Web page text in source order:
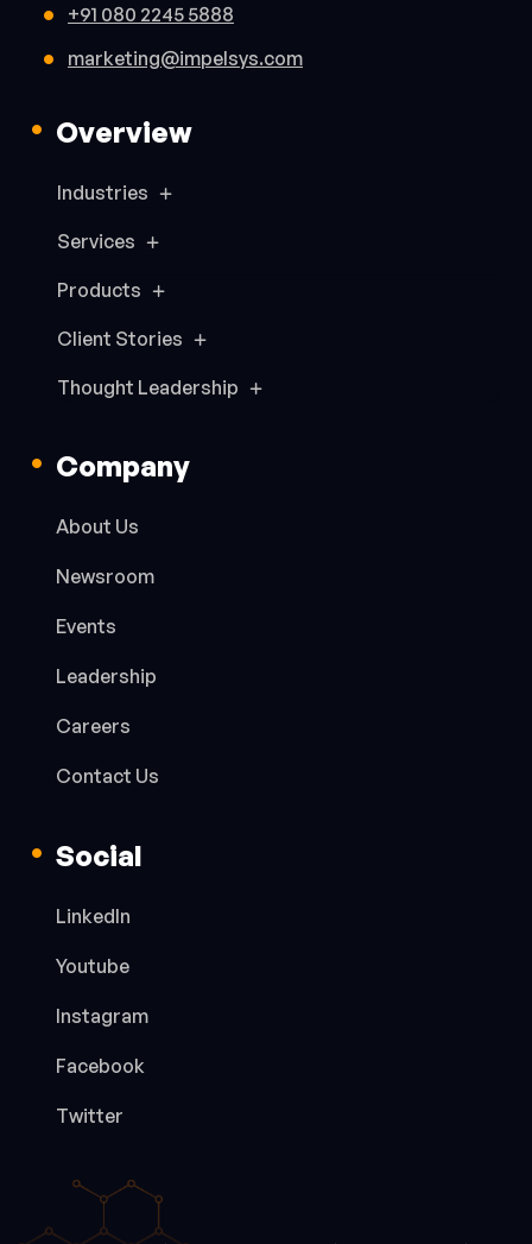
+91 080 2245 5888
marketing@impelsys.com
Overview
Industries
Services
Products
Client Stories
Thought Leadership
Company
About Us
Newsroom
Events
Leadership
Careers
Contact Us
Social
LinkedIn
Youtube
Instagram
Facebook
Twitter